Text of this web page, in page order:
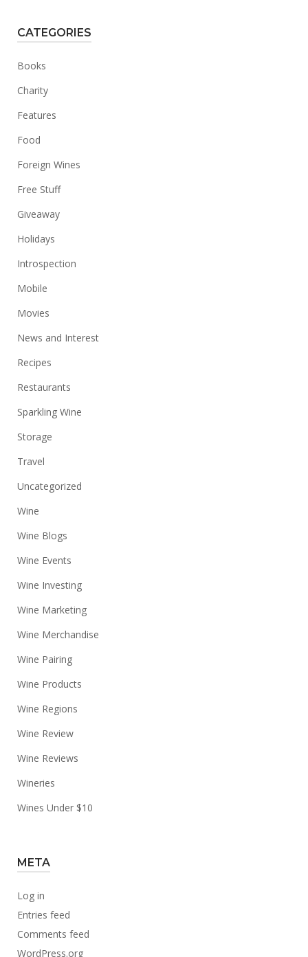
CATEGORIES
Books
Charity
Features
Food
Foreign Wines
Free Stuff
Giveaway
Holidays
Introspection
Mobile
Movies
News and Interest
Recipes
Restaurants
Sparkling Wine
Storage
Travel
Uncategorized
Wine
Wine Blogs
Wine Events
Wine Investing
Wine Marketing
Wine Merchandise
Wine Pairing
Wine Products
Wine Regions
Wine Review
Wine Reviews
Wineries
Wines Under $10
META
Log in
Entries feed
Comments feed
WordPress.org